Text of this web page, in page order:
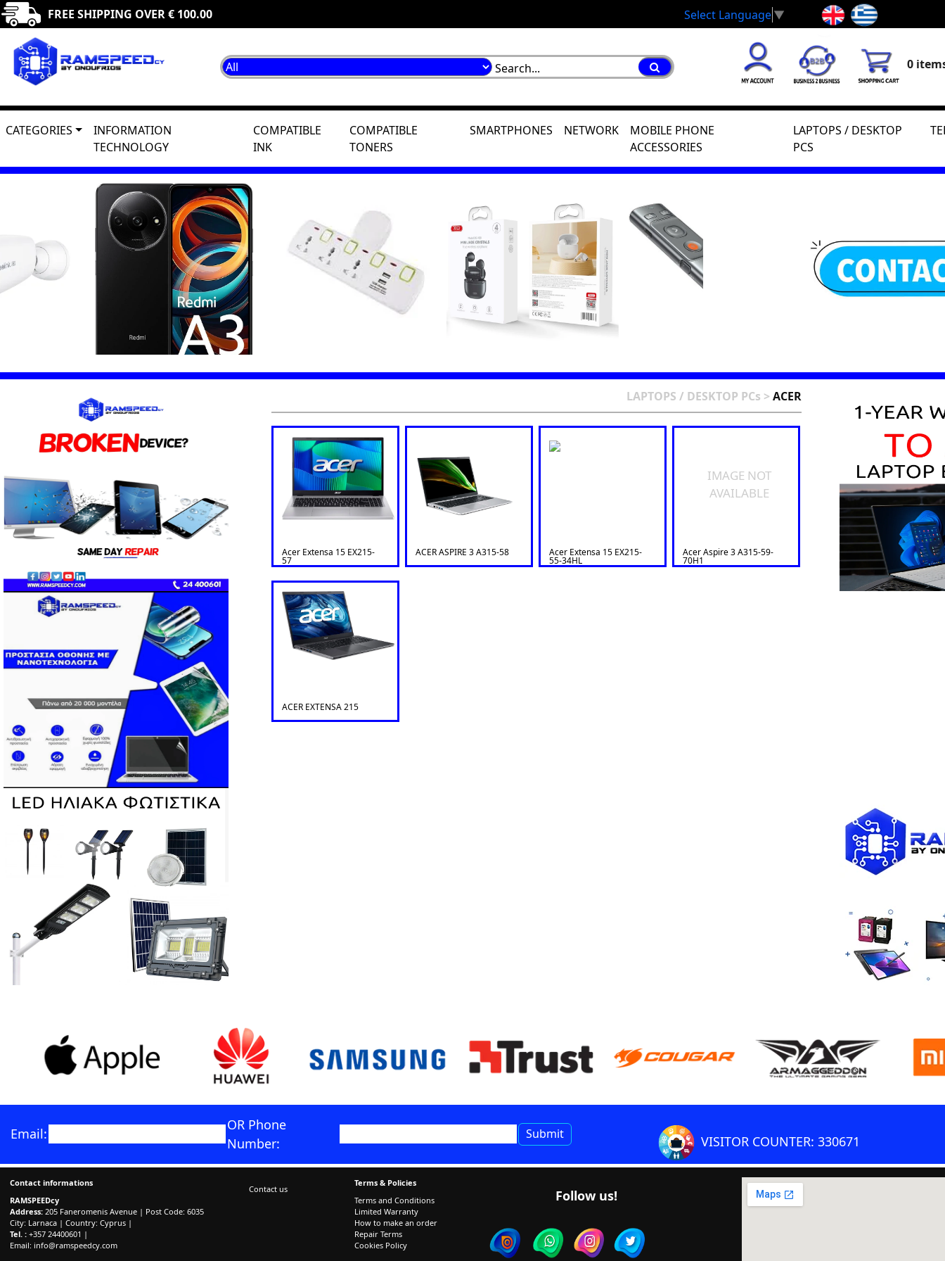
FREE SHIPPING OVER € 100.00 Select Language▼
0
CATEGORIES
INFORMATION
TECHNOLOGY
COMPATIBLE
INK
COMPATIBLE
TONERS
SMARTPHONES NETWORK
MOBILE PHONE
ACCESSORIES
LAPTOPS / DESKTOP
PCS
LAPTOPS / DESKTOP PCs > ACER
Acer Extensa 15 EX215-
57
ACER ASPIRE 3 A315-58 Acer Extensa 15 EX215-
55-34HL
IMAGE NOT
AVAILABLE
Acer Aspire 3 A315-59-
70H1
ACER EXTENSA 215
Email:
OR Phone
Number:
VISITOR COUNTER: 330671
Contact informations
RAMSPEEDcy
Address: 205 Faneromenis Avenue | Post Code: 6035
City: Larnaca | Country: Cyprus |
Tel. : +357 24400601 |
Email: info@ramspeedcy.com
Contact us
Terms & Policies
Terms and Conditions
Limited Warranty
How to make an order
Repair Terms
Cookies Policy
Follow us!